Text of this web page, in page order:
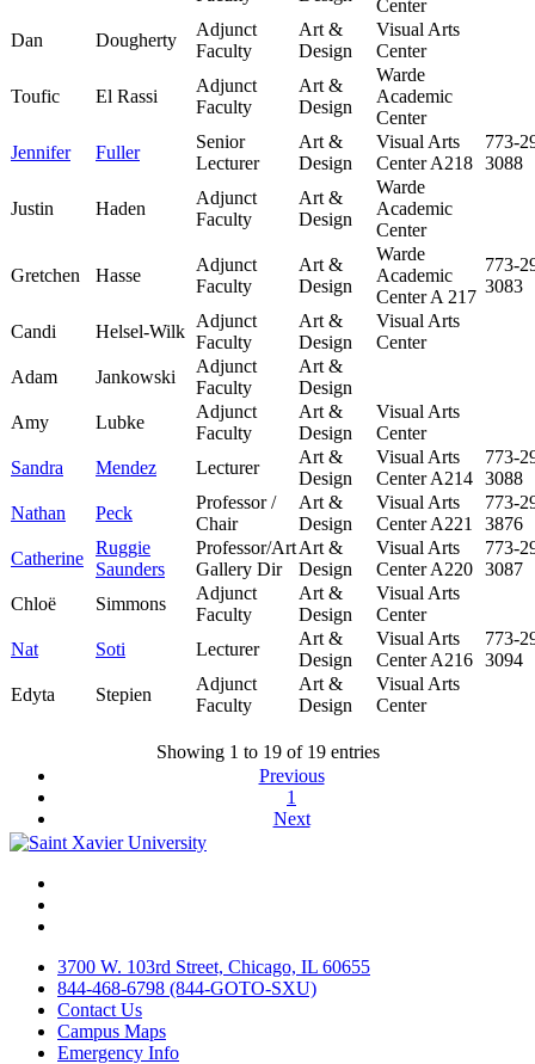
Center
Dan
Dougherty
Adjunct
Faculty
Art &
Design
Visual Arts
Center
Toufic El Rassi
Adjunct
Faculty
Art &
Design
Warde
Academic
Center
Jennifer
Fuller
Senior
Lecturer
Art &
Design
Visual Arts
Center A218
773-
3088
Justin Haden
Adjunct
Faculty
Art &
Design
Warde
Academic
Center
Gretchen Hasse
Adjunct
Faculty
Art &
Design
Warde
Academic
Center A 217
773-
3083
Candi Helsel-Wilk
Adjunct
Faculty
Art &
Design
Visual Arts
Center
Adam
Jankowski
Adjunct
Faculty
Art &
Design
Amy
Lubke
Adjunct
Faculty
Art &
Design
Visual Arts
Center
Sandra
Mendez Lecturer
Art &
Design
Visual Arts
Center A214
773-
3088
Nathan
Peck
Professor /
Chair
Art &
Design
Visual Arts
Center A221
773-
3876
Catherine
Ruggie
Saunders
Professor/Art
Gallery Dir
Art &
Design
Visual Arts
Center A220
773-
3087
Chloë
Simmons
Adjunct
Faculty
Art &
Design
Visual Arts
Center
Nat
Soti Lecturer
Art &
Design
Visual Arts
Center A216
773-
3094
Edyta
Stepien
Adjunct
Faculty
Art &
Design
Visual Arts
Center
Showing 1 to 19 of 19 entries
Previous
1
Next
3700 W. 103rd Street, Chicago, IL 60655
844-468-6798 (844-GOTO-SXU)
Contact Us
Campus Maps
Emergency Info